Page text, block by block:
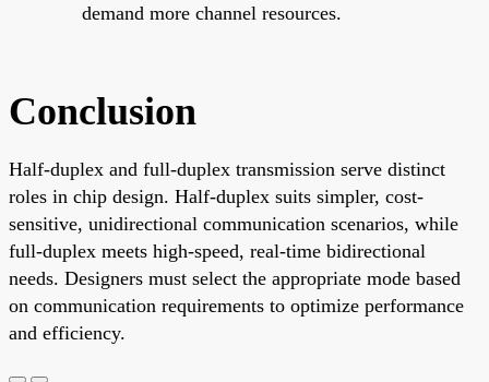
demand more channel resources.
Conclusion
Half-duplex and full-duplex transmission serve distinct
roles in chip design. Half-duplex suits simpler, cost-
sensitive, unidirectional communication scenarios, while
full-duplex meets high-speed, real-time bidirectional
needs. Designers must select the appropriate mode based
on communication requirements to optimize performance
and efficiency.